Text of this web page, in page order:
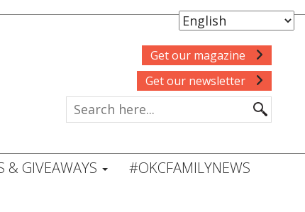
Get our magazine
Get our newsletter
& GIVEAWAYS #OKCFAMILYNEWS